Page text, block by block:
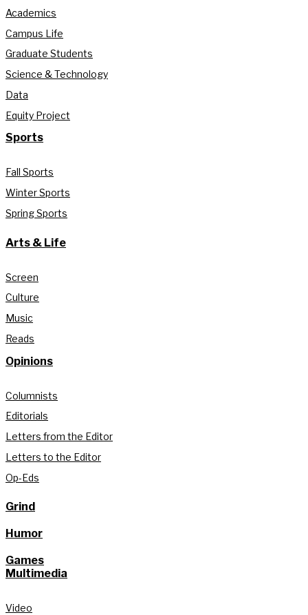
Academics
Campus Life
Graduate Students
Science & Technology
Data
Equity Project
Sports
Fall Sports
Winter Sports
Spring Sports
Arts & Life
Screen
Culture
Music
Reads
Opinions
Columnists
Editorials
Letters from the Editor
Letters to the Editor
Op-Eds
Grind
Humor
Games
Multimedia
Video